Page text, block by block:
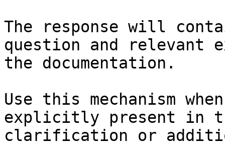
The response will
question and relevant
the documentation.
Use this mechanism
explicitly present in
clarification or